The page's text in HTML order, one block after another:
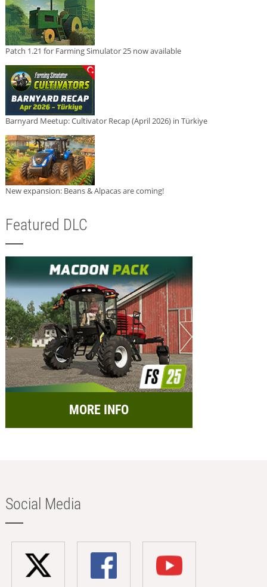
Patch 1.21 for Farming Simulator 25 now available
Barnyard Meetup: Cultivator Recap (April 2026) in Türkiye
New expansion: Beans & Alpacas are coming!
Featured DLC
MORE INFO
Social Media